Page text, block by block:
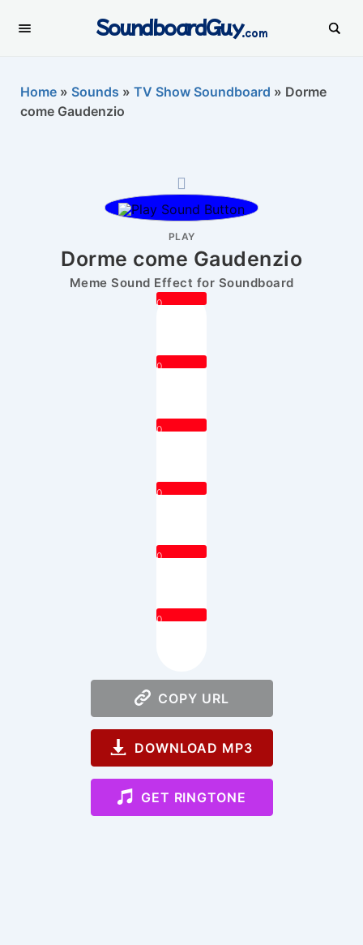
SoundboardGuy.com
Home » Sounds » TV Show Soundboard » Dorme
come Gaudenzio
PLAY
Dorme come Gaudenzio
Meme Sound Effect for Soundboard
0
0
0
0
0
0
COPY URL
DOWNLOAD MP3
GET RINGTONE